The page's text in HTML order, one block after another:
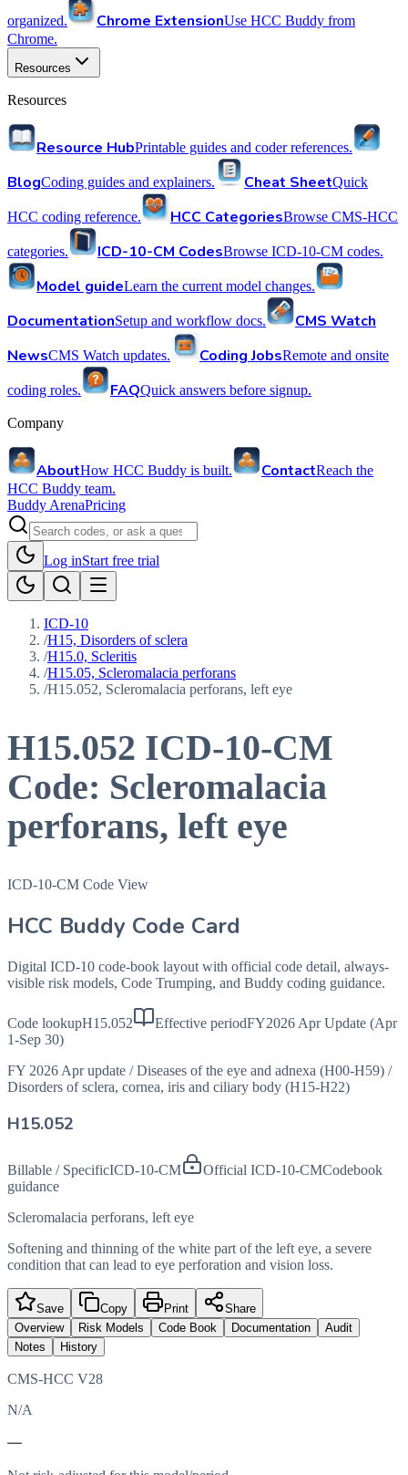
organized. Chrome ExtensionUse HCC Buddy from
Chrome.
Resources
Resources
Resource HubPrintable guides and coder references.
BlogCoding guides and explainers. Cheat SheetQuick
HCC coding reference. HCC CategoriesBrowse CMS-HCC
categories. ICD-10-CM CodesBrowse ICD-10-CM codes.
Model guideLearn the current model changes.
DocumentationSetup and workflow docs.
CMS Watch
NewsCMS Watch updates. Coding JobsRemote and onsite
coding roles. FAQQuick answers before signup.
Company
AboutHow HCC Buddy is built. ContactReach the
HCC Buddy team.
Buddy ArenaPricing
Log inStart free trial
ICD-10
/H15, Disorders of sclera
/H15.0, Scleritis
/H15.05, Scleromalacia perforans
/H15.052, Scleromalacia perforans, left eye
H15.052 ICD-10-CM
Code: Scleromalacia
perforans, left eye
ICD-10-CM Code View
HCC Buddy Code Card
Digital ICD-10 code-book layout with official code detail, always-
visible risk models, Code Trumping, and Buddy coding guidance.
Code lookupH15.052 Effective periodFY2026 Apr Update (Apr
1-Sep 30)
FY 2026 Apr update / Diseases of the eye and adnexa (H00-H59) /
Disorders of sclera, cornea, iris and ciliary body (H15-H22)
H15.052
Billable / SpecificICD-10-CM Official ICD-10-CMCodebook
guidance
Scleromalacia perforans, left eye
Softening and thinning of the white part of the left eye, a severe
condition that can lead to eye perforation and vision loss.
Save Copy Print
Share
Overview
Risk Models Code Book Documentation
Audit
Notes
History
CMS-HCC V28
N/A
—